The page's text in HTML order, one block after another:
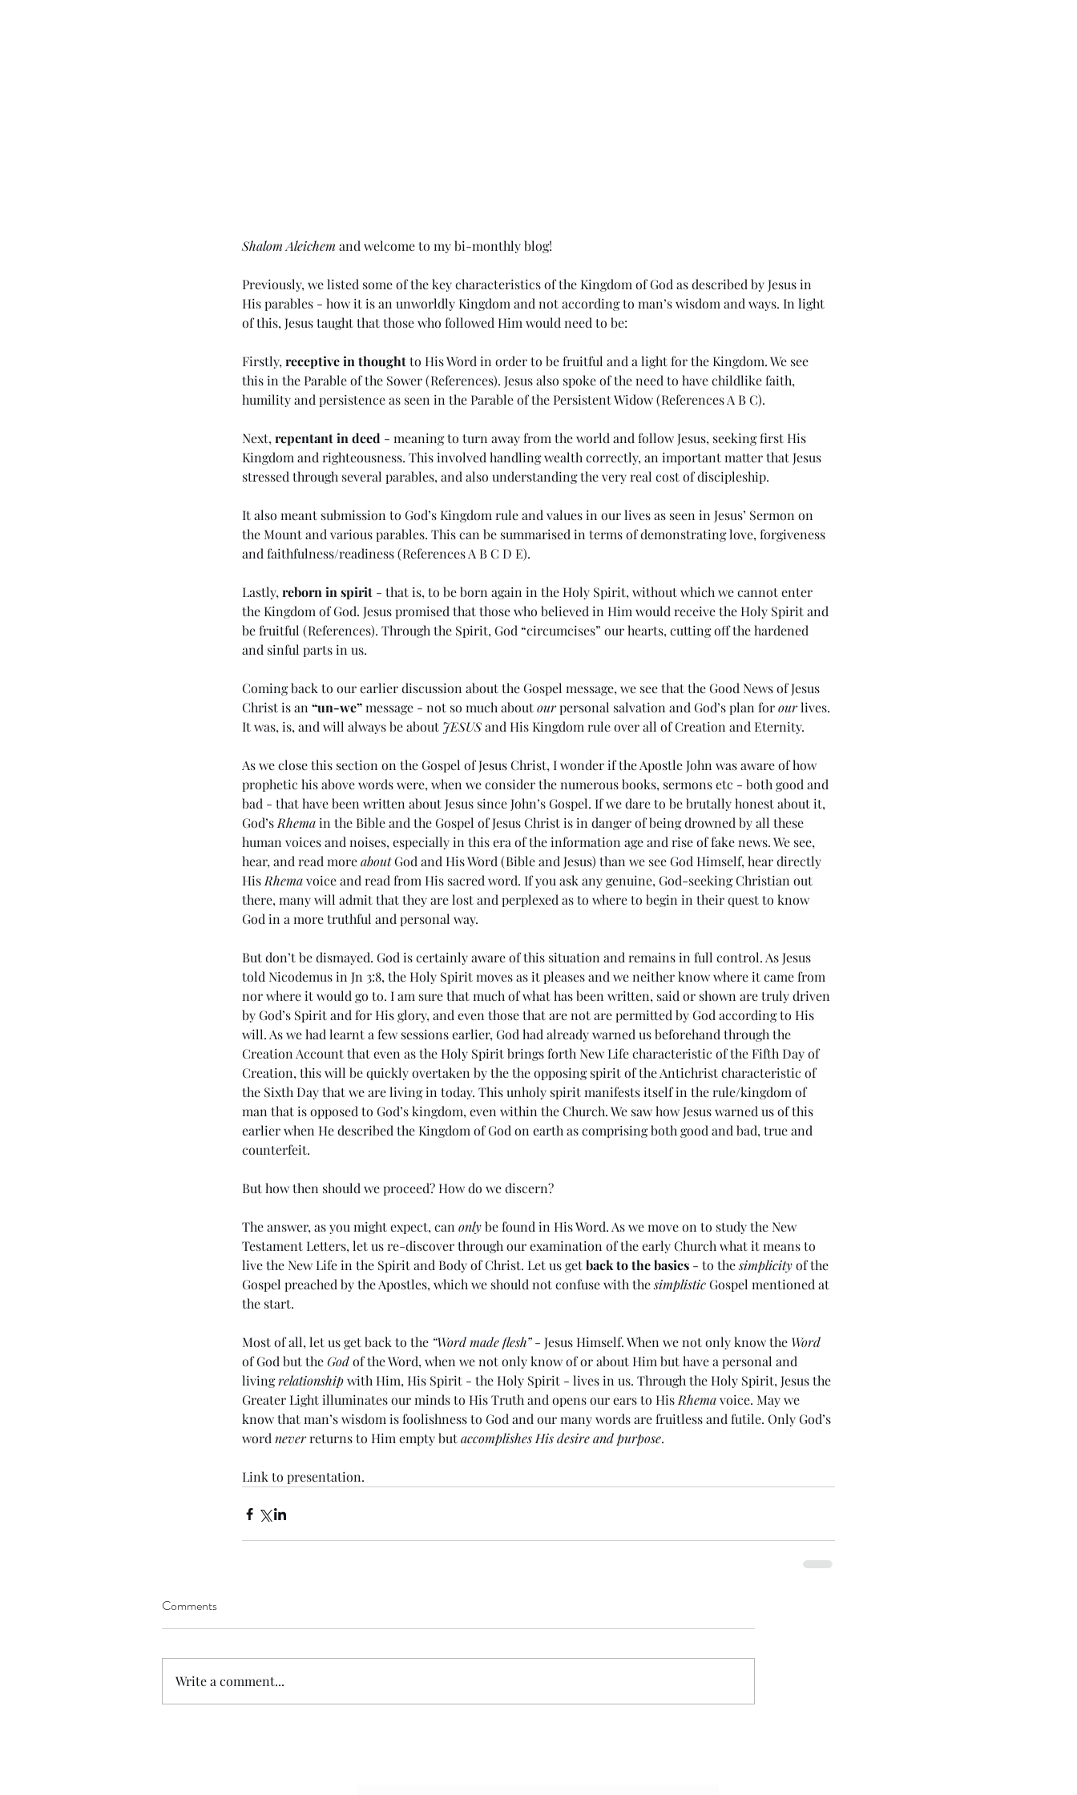
Our Recent Posts
(#45 5985) Day 6 - Living in
the Last Days
(#44 5985) Day 6 - Rule of the
(#43 5985) Day 5 - Rhema of
Message 3 - Love)
Shalom Aleichem and welcome to my bi-monthly blog!
Previously, we listed some of the key characteristics of the Kingdom of God as described by Jesus in
His parables - how it is an unworldly Kingdom and not according to man’s wisdom and ways. In light
of this, Jesus taught that those who followed Him would need to be:
Firstly, receptive in thought to His Word in order to be fruitful and a light for the Kingdom. We see
this in the Parable of the Sower (References). Jesus also spoke of the need to have childlike faith,
humility and persistence as seen in the Parable of the Persistent Widow (References ABC).
Next, repentant in deed - meaning to turn away from the world and follow Jesus, seeking first His
Kingdom and righteousness. This involved handling wealth correctly, an important matter that Jesus
stressed through several parables, and also understanding the very real cost of discipleship.
It also meant submission to God’s Kingdom rule and values in our lives as seen in Jesus’ Sermon on
the Mount and various parables. This can be summarised in terms of demonstrating love, forgiveness
and faithfulness/readiness (References ABC D E).
Lastly, reborn in spirit - that is, to be born again in the Holy Spirit, without which we cannot enter
the Kingdom of God. Jesus promised that those who believed in Him would receive the Holy Spirit and
be fruitful (References). Through the Spirit, God “circumcises” our hearts, cutting off the hardened
and sinful parts in us.
Coming back to our earlier discussion about the Gospel message, we see that the Good News of Jesus
Christ is an “un-we” message - not so much about our personal salvation and God’s plan for our lives.
It was, is, and will always be about JESUS and His Kingdom rule over all of Creation and Eternity.
As we close this section on the Gospel of Jesus Christ, I wonder if the Apostle John was aware of how
prophetic his above words were, when we consider the numerous books, sermons etc - both good and
bad - that have been written about Jesus since John’s Gospel. If we dare to be brutally honest about it,
God’s Rhema in the Bible and the Gospel of Jesus Christ is in danger of being drowned by all these
human voices and noises, especially in this era of the information age and rise of fake news. We see,
hear, and read more about God and His Word (Bible and Jesus) than we see God Himself, hear directly
His Rhema voice and read from His sacred word. If you ask any genuine, God-seeking Christian out
there, many will admit that they are lost and perplexed as to where to begin in their quest to know
God in a more truthful and personal way.
But don’t be dismayed. God is certainly aware of this situation and remains in full control. As Jesus
told Nicodemus in Jn 3:8, the Holy Spirit moves as it pleases and we neither know where it came from
nor where it would go to. I am sure that much of what has been written, said or shown are truly driven
by God’s Spirit and for His glory, and even those that are not are permitted by God according to His
will. As we had learnt a few sessions earlier, God had already warned us beforehand through the
Creation Account that even as the Holy Spirit brings forth New Life characteristic of the Fifth Day of
Creation, this will be quickly overtaken by the the opposing spirit of the Antichrist characteristic of
the Sixth Day that we are living in today. This unholy spirit manifests itself in the rule/kingdom of
man that is opposed to God’s kingdom, even within the Church. We saw how Jesus warned us of this
earlier when He described the Kingdom of God on earth as comprising both good and bad, true and
counterfeit.
But how then should we proceed? How do we discern?
The answer, as you might expect, can only be found in His Word. As we move on to study the New
Testament Letters, let us re-discover through our examination of the early Church what it means to
live the New Life in the Spirit and Body of Christ. Let us get back to the basics - to the simplicity of the
Gospel preached by the Apostles, which we should not confuse with the simplistic Gospel mentioned at
the start.
Most of all, let us get back to the “Word made flesh” - Jesus Himself. When we not only know the Word
of God but the God of the Word, when we not only know of or about Him but have a personal and
living relationship with Him, His Spirit - the Holy Spirit - lives in us. Through the Holy Spirit, Jesus the
Greater Light illuminates our minds to His Truth and opens our ears to His Rhema voice. May we
know that man’s wisdom is foolishness to God and our many words are fruitless and futile. Only God’s
word never returns to Him empty but accomplishes His desire and purpose.
Link to presentation.
Comments
Write a comment...